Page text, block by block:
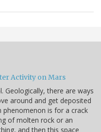
Activity on Mars
Geologically, there are ways
around and get deposited
phenomenon is for a crack
of molten rock or an
and then this space